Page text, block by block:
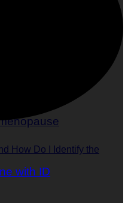
How Do I Identify the
with ID